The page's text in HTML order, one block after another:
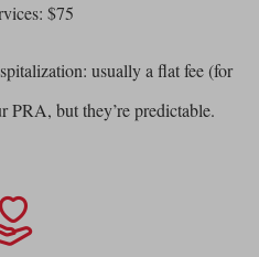
$75
usually a flat fee (for
PRA, but they’re predictable.